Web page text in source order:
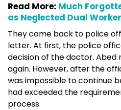
Read More: Much
as Neglected Dual
They came back to police
letter. At first, the police
decision of the doctor. Abed
again. However, after the
was impossible to continue
had exceeded the
process.